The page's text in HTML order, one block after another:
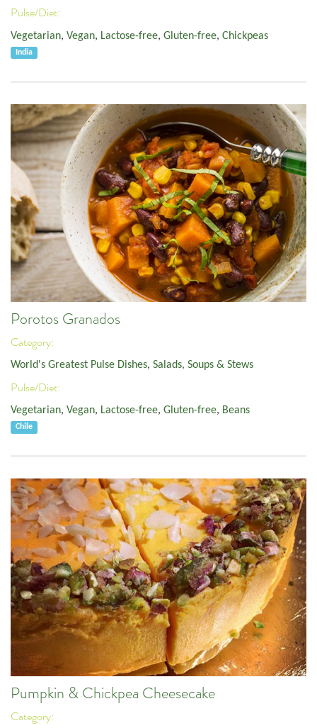
Pulse/Diet:
Vegetarian, Vegan, Lactose-free, Gluten-free, Chickpeas
India
Porotos Granados
Category:
World's Greatest Pulse Dishes, Salads, Soups & Stews
Pulse/Diet:
Vegetarian, Vegan, Lactose-free, Gluten-free, Beans
Chile
Pumpkin & Chickpea Cheesecake
Category: